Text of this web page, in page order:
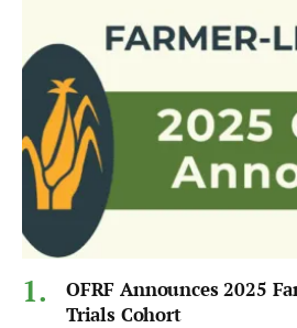
OFRF Announces 2025
Trials Cohort